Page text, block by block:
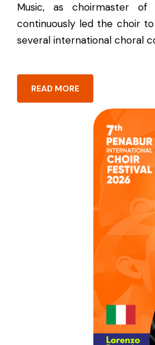
Music, as choirmaster
continuously led the choir
several international choral
READ MORE